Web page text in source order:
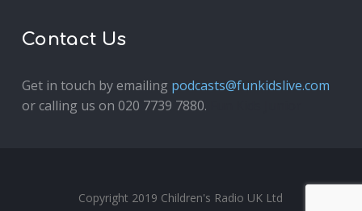
Contact Us
Get in touch by emailing podcasts@funkidslive.com
or calling us on 020 7739 7880.
Copyright 2019 Children's Radio UK Ltd